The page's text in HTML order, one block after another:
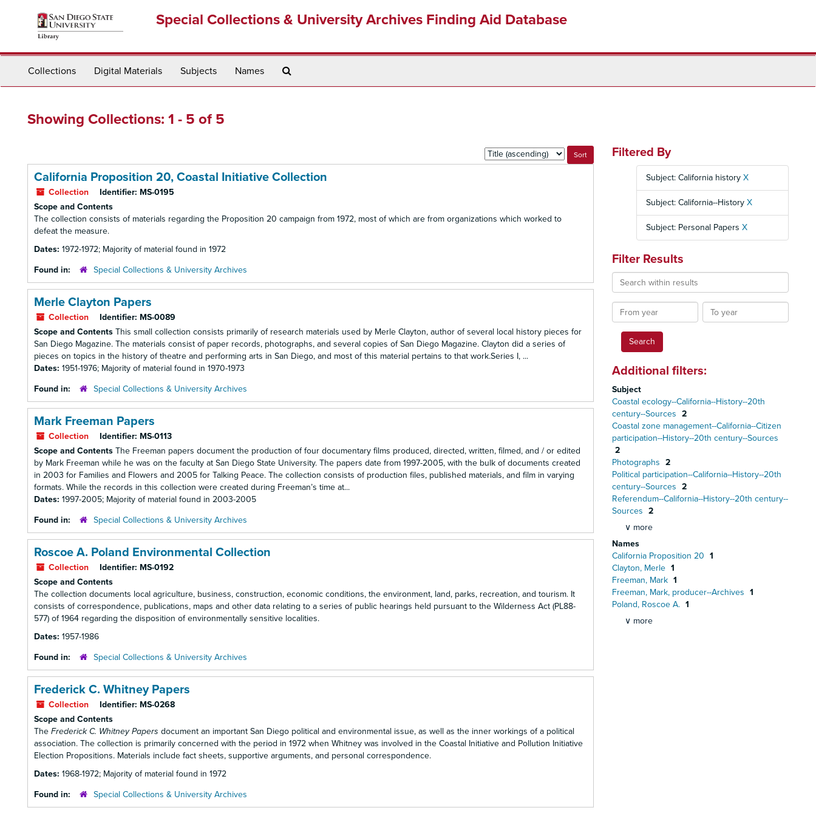
Special Collections & University Archives Finding Aid Database
Collections Digital Materials Subjects Names
Showing Collections: 1 - 5 of 5
Sort
by:
California Proposition 20, Coastal Initiative Collection
Collection Identifier: MS-0195
Scope and Contents
The collection consists of materials regarding the Proposition 20 campaign from 1972, most of which are from organizations which worked to
defeat the measure.
Dates: 1972-1972; Majority of material found in 1972
Found in:
Special Collections & University Archives
Merle Clayton Papers
Collection Identifier: MS-0089
Scope and Contents This small collection consists primarily of research materials used by Merle Clayton, author of several local history pieces for
San Diego Magazine. The materials consist of paper records, photographs, and several copies of San Diego Magazine. Clayton did a series of
pieces on topics in the history of theatre and performing arts in San Diego, and most of this material pertains to that work.Series I, ...
Dates: 1951-1976; Majority of material found in 1970-1973
Found in:
Special Collections & University Archives
Mark Freeman Papers
Collection Identifier: MS-0113
Scope and Contents The Freeman papers document the production of four documentary films produced, directed, written, filmed, and / or edited
by Mark Freeman while he was on the faculty at San Diego State University. The papers date from 1997-2005, with the bulk of documents created
in 2003 for Families and Flowers and 2005 for Talking Peace. The collection consists of production files, published materials, and film in varying
formats. While the records in this collection were created during Freeman’s time at...
Dates: 1997-2005; Majority of material found in 2003-2005
Found in:
Special Collections & University Archives
Roscoe A. Poland Environmental Collection
Collection Identifier: MS-0192
Scope and Contents
The collection documents local agriculture, business, construction, economic conditions, the environment, land, parks, recreation, and tourism. It
consists of correspondence, publications, maps and other data relating to a series of public hearings held pursuant to the Wilderness Act (PL88-
577) of 1964 regarding the disposition of environmentally sensitive localities.
Dates: 1957-1986
Found in:
Special Collections & University Archives
Frederick C. Whitney Papers
Collection Identifier: MS-0268
Scope and Contents
The Frederick C. Whitney Papers document an important San Diego political and environmental issue, as well as the inner workings of a political
association. The collection is primarily concerned with the period in 1972 when Whitney was involved in the Coastal Initiative and Pollution Initiative
Election Propositions. Materials include fact sheets, supportive arguments, and personal correspondence.
Dates: 1968-1972; Majority of material found in 1972
Found in:
Special Collections & University Archives
Filtered By
Subject: California history X
Subject: California--History X
Subject: Personal Papers X
Filter Results
Search
within
results
From
year
To
year
Additional filters:
Subject
Coastal ecology--California--History--20th
century--Sources 2
Coastal zone management--California--Citizen
participation--History--20th century--Sources
2
Photographs 2
Political participation--California--History--20th
century--Sources 2
Referendum--California--History--20th century--
Sources 2
∨ more
Names
California Proposition 20 1
Clayton, Merle 1
Freeman, Mark 1
Freeman, Mark, producer--Archives 1
Poland, Roscoe A. 1
∨ more